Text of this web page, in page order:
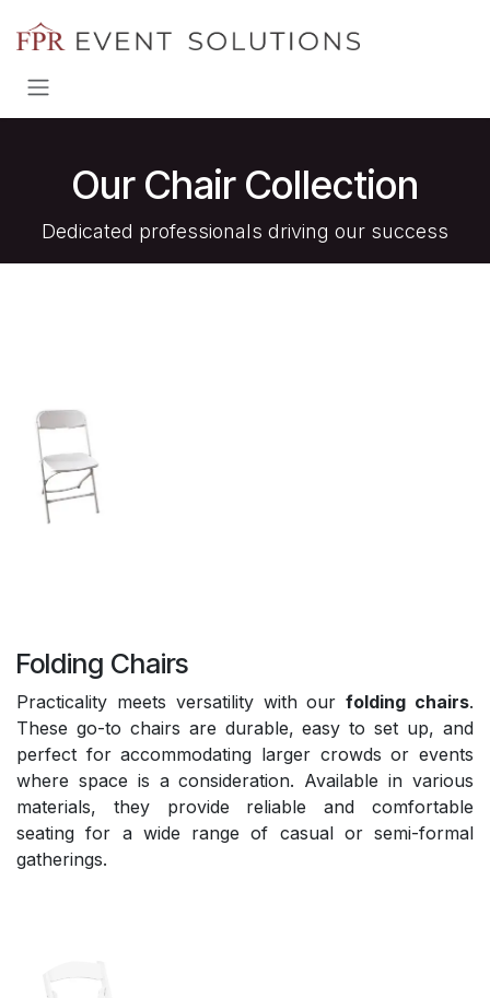
Our Chair Collection
Dedicated professionals driving our success
Folding Chairs
Practicality meets versatility with ourfolding chairs.
These go-to chairs are durable, easy to set up, and
perfect for accommodating larger crowds or events
where space is a consideration. Available in various
materials, they provide reliable and comfortable
seating for a wide range of casual or semi-formal
gatherings.